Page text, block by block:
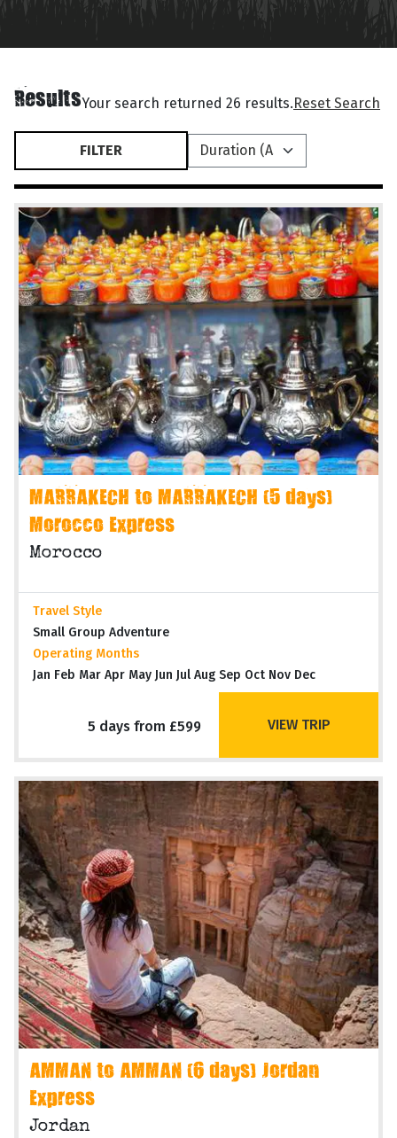
ResultsYour search returned 26 results.Reset Search
FILTER
MARRAKECH to MARRAKECH (5 days)
Morocco Express
Morocco
Travel Style
Small Group Adventure
Operating Months
Jan Feb Mar Apr May Jun Jul Aug Sep Oct Nov Dec
5 days from £599 VIEW TRIP
AMMAN to AMMAN (6 days) Jordan
Express
Jordan